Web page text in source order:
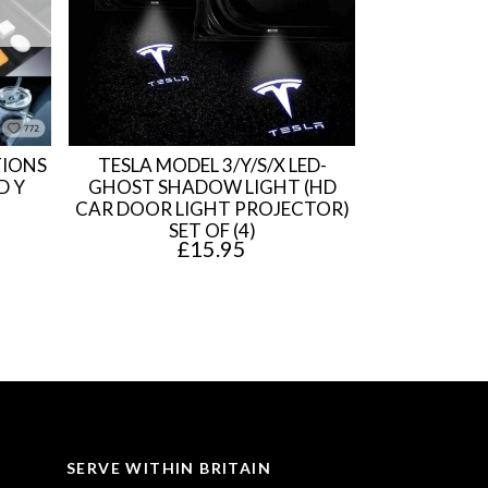
Y
TESLA MODEL 3/Y/S/X LED-
GHOST SHADOW LIGHT (HD
CAR DOOR LIGHT PROJECTOR)
SET OF (4)
£15.95
SERVE WITHIN BRITAIN